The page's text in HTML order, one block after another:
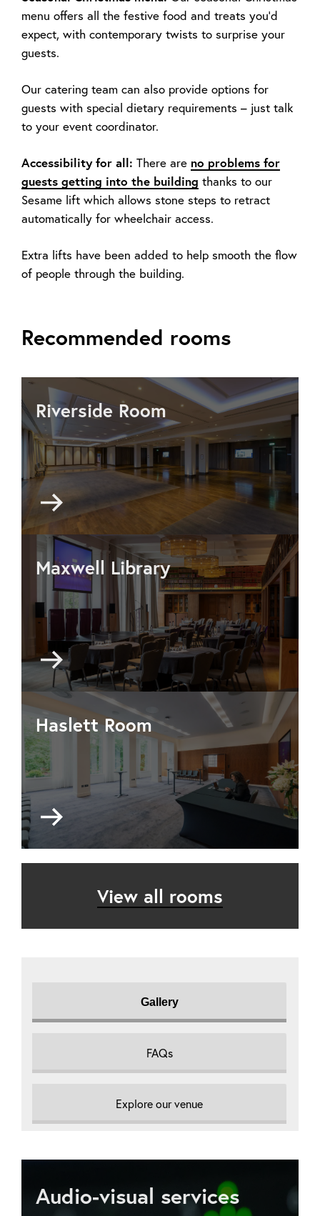
menu offers all the festive food and treats you’d
expect, with contemporary twists to surprise your
guests.
Our catering team can also provide options for
guests with special dietary requirements – just talk
to your event coordinator.
Accessibility for all: There are no problems for
guests getting into the building thanks to our
Sesame lift which allows stone steps to retract
automatically for wheelchair access.
Extra lifts have been added to help smooth the flow
of people through the building.
Recommended rooms
Riverside Room
to
Riverside
Room
Maxwell Library
Go
to
Maxwell
Library
Haslett Room
Room
View all rooms
Gallery
FAQs
Explore our venue
Audio-visual services